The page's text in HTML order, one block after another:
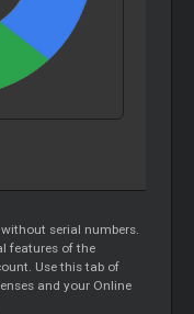
serial numbers.
features of the
Use this tab of
and your Online